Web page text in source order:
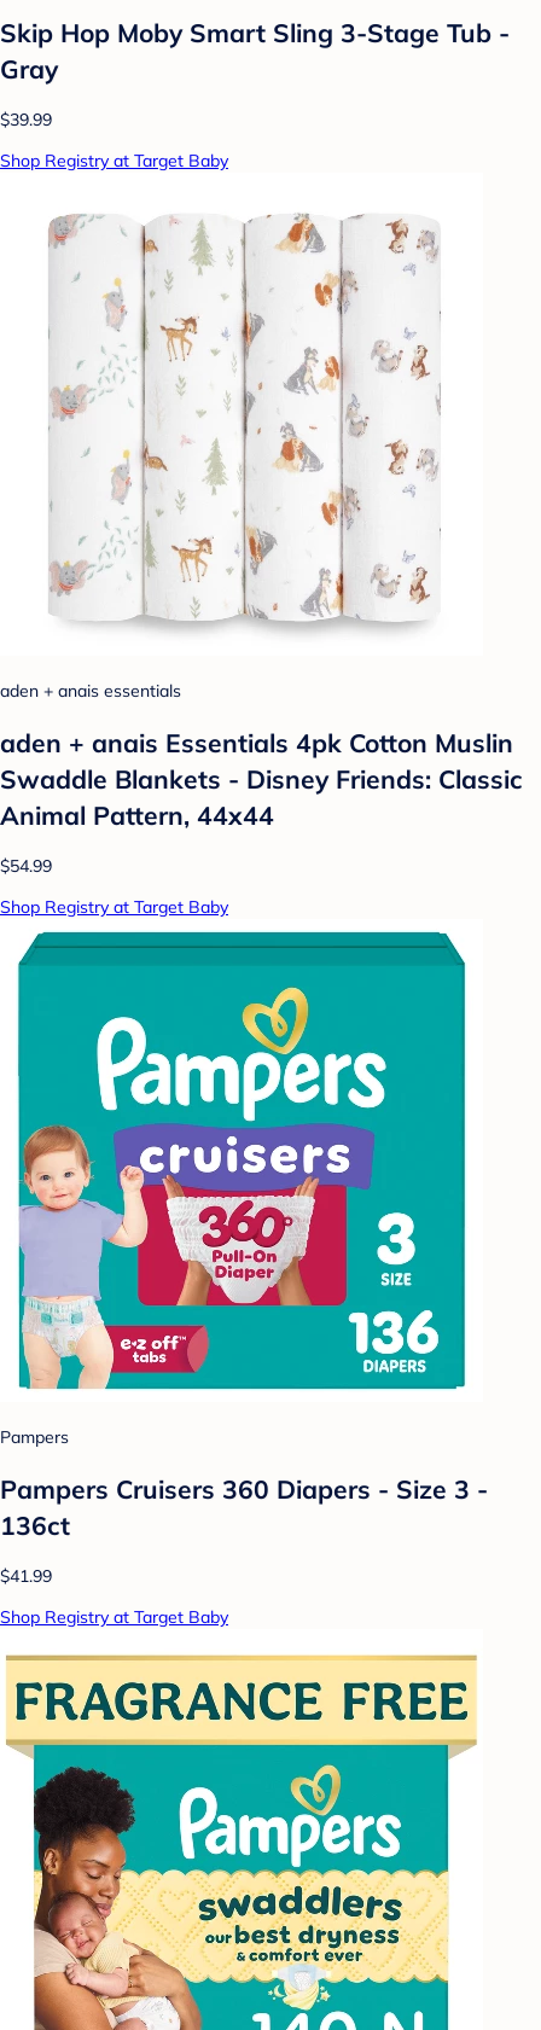
Skip Hop Moby Smart Sling 3-Stage Tub -
Gray
$39.99
Shop Registry at Target Baby
aden + anais essentials
aden + anais Essentials 4pk Cotton Muslin
Swaddle Blankets - Disney Friends: Classic
Animal Pattern, 44x44
$54.99
Shop Registry at Target Baby
Pampers
Pampers Cruisers 360 Diapers - Size 3 -
136ct
$41.99
Shop Registry at Target Baby